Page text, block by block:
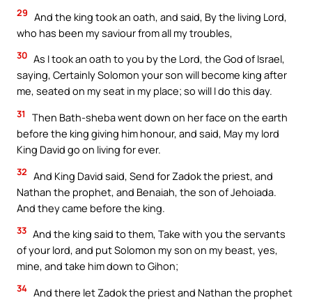
29 And the king took an oath, and said, By the living Lord,
who has been my saviour from all my troubles,
30 As I took an oath to you by the Lord, the God of Israel,
saying, Certainly Solomon your son will become king after
me, seated on my seat in my place; so will I do this day.
31
Then Bath-sheba went down on her face on the earth
before the king giving him honour, and said, May my lord
King David go on living for ever.
32 And King David said, Send for Zadok the priest, and
Nathan the prophet, and Benaiah, the son of Jehoiada.
And they came before the king.
33 And the king said to them, Take with you the servants
of your lord, and put Solomon my son on my beast, yes,
mine, and take him down to Gihon;
34 And there let Zadok the priest and Nathan the prophet